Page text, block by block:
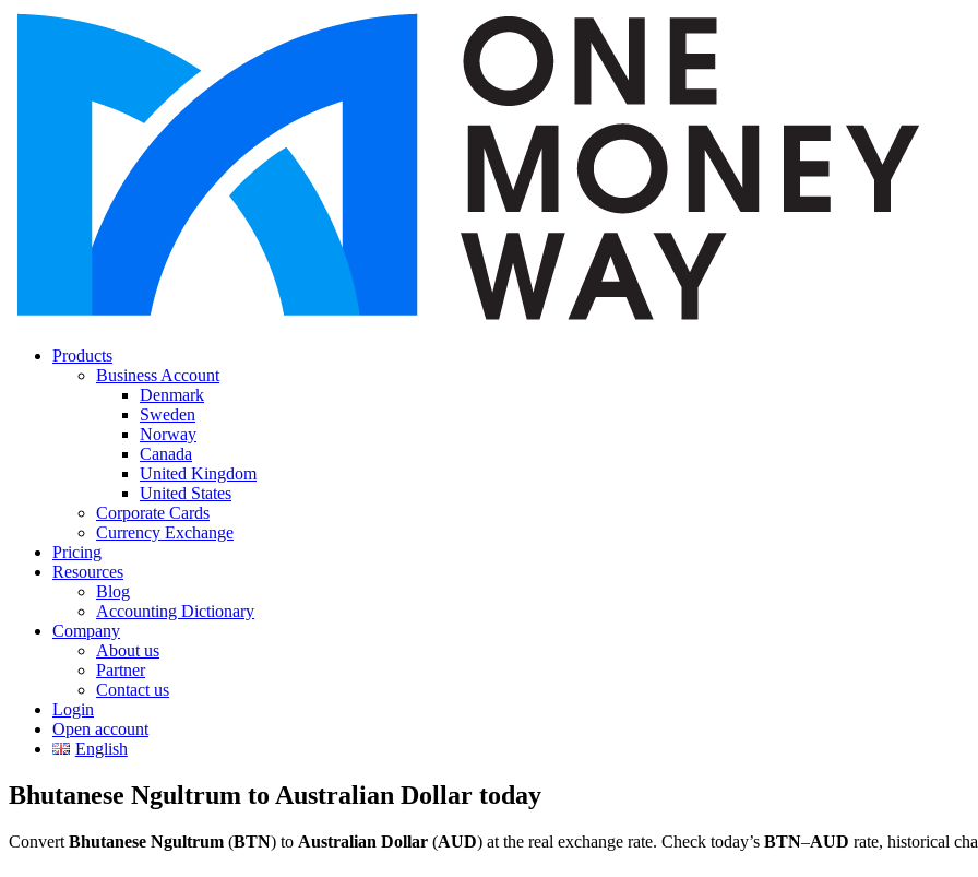
Products
Business Account
Denmark
Sweden
Norway
Canada
United Kingdom
United States
Corporate Cards
Currency Exchange
Pricing
Resources
Blog
Accounting Dictionary
Company
About us
Partner
Contact us
Login
Open account
English
Bhutanese Ngultrum to Australian Dollar today
Convert Bhutanese Ngultrum (BTN) to Australian Dollar (AUD) at the real exchange rate. Check today’s BTN–AUD rate, historical